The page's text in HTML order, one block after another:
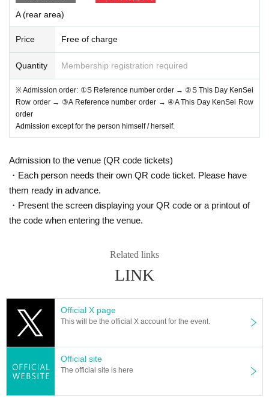
*Please do not wait for artists to enter or wait around the ve
side or outside the floor.
* Please manage your luggage and valuables by yourself.
We are not responsible for any loss.
* Resale and transfer are prohibited. If fraud is discovered,
you will be sent off.
the venue.
* In principle, photography, recording, recording, etc. are pr
ohibited.
Also, for artists who are allowed to take photos, please follo
w the regulations of each artist.
tc. ・ Foremost managementSpreading hands in front, sitti
ng down, placing objects, taking space for more than one p
movement (the act of kicking the leg backward)・
objects is prohibited.
wing is prohibited during the viewing. In addition, if there is
malicious behavior that disturbs other customers' viewing o
A (rear area)
Price Free of charge
Quantity Membership registration required
※ Admission order: ①S Reference number order → ②S This Day KenSei
Row order → ③A Reference number order → ④A This Day KenSei Row
order
Admission except for the person himself / herself.
Admission to the venue (QR code tickets)
・Each person needs their own QR code ticket. Please have
them ready in advance.
・Present the screen displaying your QR code or a printout of
the code when entering the venue.
Related links
LINK
Official X page
This will be the official X account for the event.
Official site
The official site is here